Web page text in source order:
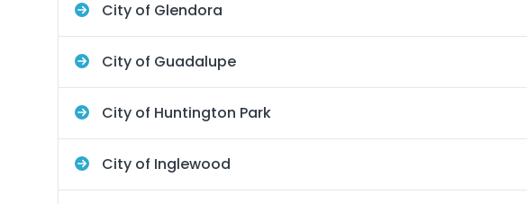
City of Glendora
City of Guadalupe
City of Huntington Park
City of Inglewood